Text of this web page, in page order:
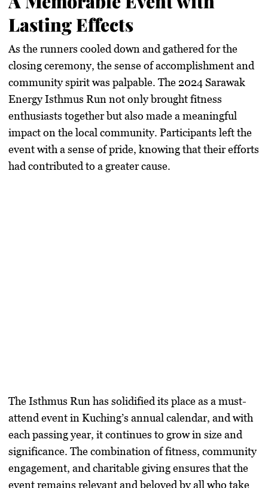
Lasting Effects
As the runners cooled down and gathered for the
closing ceremony, the sense of accomplishment and
community spirit was palpable. The 2024 Sarawak
Energy Isthmus Run not only brought fitness
enthusiasts together but also made a meaningful
impact on the local community. Participants left the
event with a sense of pride, knowing that their efforts
had contributed to a greater cause.
The Isthmus Run has solidified its place as a must-
attend event in Kuching’s annual calendar, and with
each passing year, it continues to grow in size and
significance. The combination of fitness, community
engagement, and charitable giving ensures that the
event remains relevant and beloved by all who take